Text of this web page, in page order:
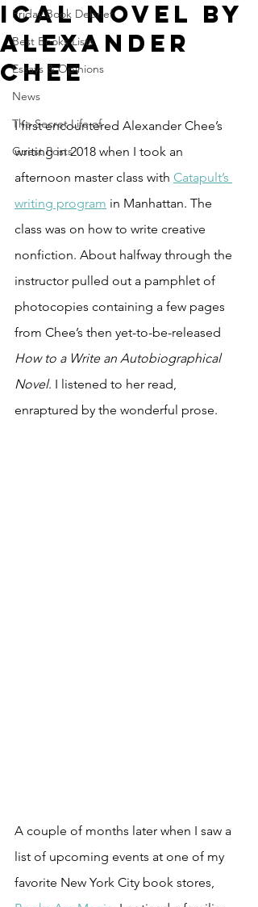
Friday Book Debrief
Best Books Lists
Essays & Opinions
News
The Secret Life of
Guest Posts
ical Novel by
Alexander
Chee
I first encountered Alexander Chee’s
writing in 2018 when I took an
afternoon master class with Catapult’s
writing program in Manhattan. The
class was on how to write creative
nonfiction. About halfway through the
instructor pulled out a pamphlet of
photocopies containing a few pages
from Chee’s then yet-to-be-released
How to a Write an Autobiographical
Novel. I listened to her read,
enraptured by the wonderful prose.
A couple of months later when I saw a
list of upcoming events at one of my
favorite New York City book stores,